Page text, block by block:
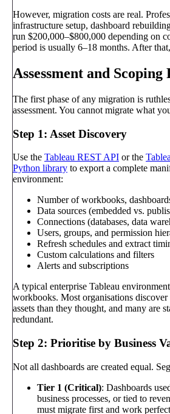
However, migration costs are real.
infrastructure setup, dashboard
run $200,000–$800,000 depending on
period is usually 6–18 months. After
Assessment and Scoping
The first phase of any migration is
assessment. You cannot migrate what
Step 1: Asset Discovery
Use the Tableau REST API or the
Python library to export a complete
environment:
Number of workbooks,
Data sources (embedded vs.
Connections (databases, data
Users, groups, and permission
Refresh schedules and extract
Custom calculations and filters
Alerts and subscriptions
A typical enterprise Tableau
workbooks. Most organisations
assets than they thought, and many are
redundant.
Step 2: Prioritise by Business
Not all dashboards are created equal.
Tier 1 (Critical): Dashboards
business processes, or tied to
must migrate first and work